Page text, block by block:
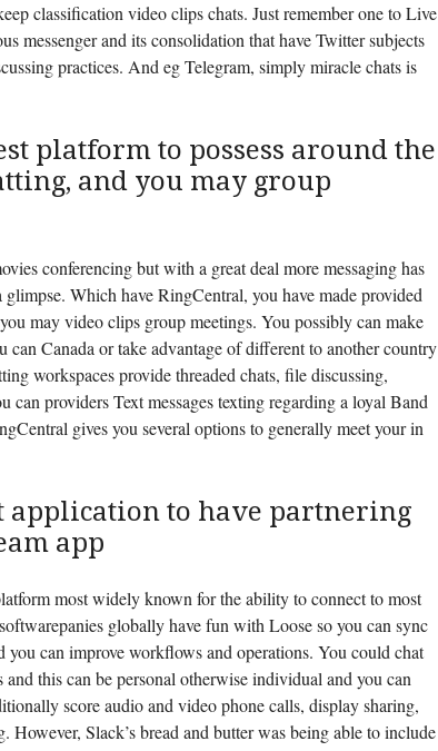
classification video clips chats. Just remember one to Live
messenger and its consolidation that have Twitter subjects
practices. And eg Telegram, simply miracle chats is
platform to possess around the
and you may group
conferencing but with a great deal more messaging has
Which have RingCentral, you have made provided
may video clips group meetings. You possibly can make
can Canada or take advantage of different to another country
workspaces provide threaded chats, file discussing,
can providers Text messages texting regarding a loyal Band
gives you several options to generally meet your in
application to have partnering
app
most widely known for the ability to connect to most
globally have fun with Loose so you can sync
you can improve workflows and operations. You could chat
this can be personal otherwise individual and you can
score audio and video phone calls, display sharing,
However, Slack’s bread and butter was being able to include